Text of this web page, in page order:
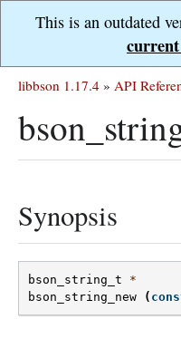
This is an outdated
libbson 1.17.4 » API
Synopsis
bson_string_t
*
bson_string_new
(